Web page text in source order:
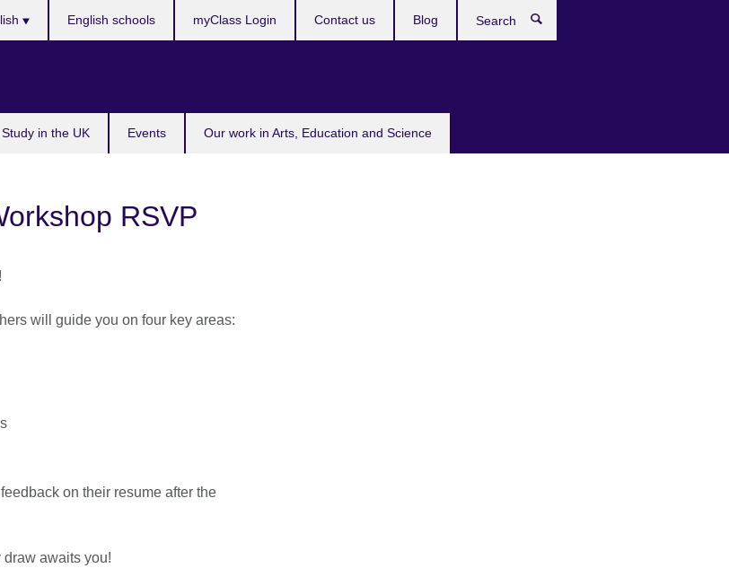
Study in the UK Events Our work in Arts, Education and Science
English schools myClass Login Contact us Blog
RSVP
will guide you on four key areas:
on their resume after the
awaits you!